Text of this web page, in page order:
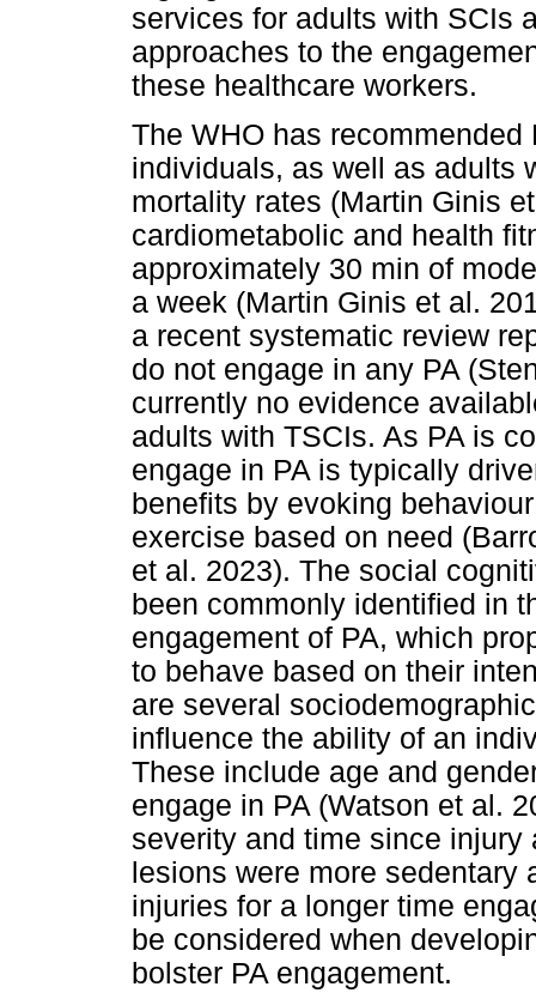
services for adults with SCIs
approaches to the
these healthcare workers.
The WHO has
individuals, as well as adults
mortality rates (Martin Ginis
cardiometabolic and health
approximately 30 min of
a week (Martin Ginis et al.
a recent systematic review
do not engage in any PA
currently no evidence
adults with TSCIs. As PA is
engage in PA is typically
benefits by evoking
exercise based on need
et al. 2023). The social
been commonly identified in
engagement of PA, which
to behave based on their
are several
influence the ability of an
These include age and
engage in PA (Watson et al.
severity and time since
lesions were more sedentary
injuries for a longer time
be considered when
bolster PA engagement.